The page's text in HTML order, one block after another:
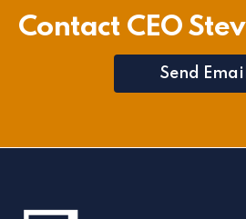
Contact CEO
Send Email